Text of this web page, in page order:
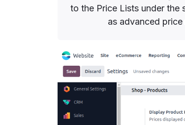
to the Price Lists under the
as advanced